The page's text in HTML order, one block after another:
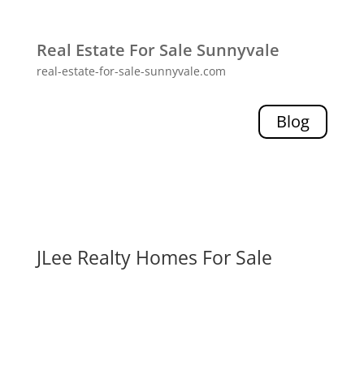
Real Estate For Sale Sunnyvale
real-estate-for-sale-sunnyvale.com
Blog
JLee Realty Homes For Sale